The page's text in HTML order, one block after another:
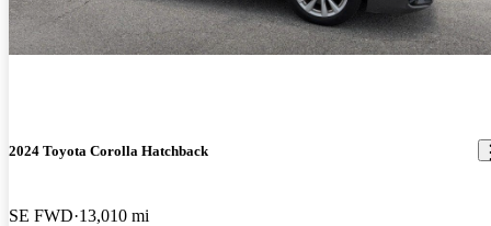
2024 Toyota Corolla Hatchback
SE FWD 13,010 mi